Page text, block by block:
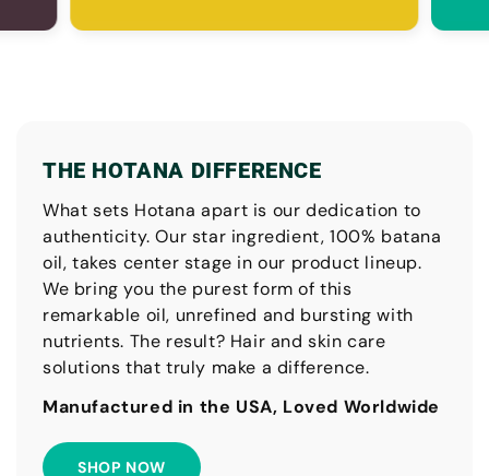
THE HOTANA DIFFERENCE
What sets Hotana apart is our dedication to
authenticity. Our star ingredient, 100% batana
oil, takes center stage in our product lineup.
We bring you the purest form of this
remarkable oil, unrefined and bursting with
nutrients. The result? Hair and skin care
solutions that truly make a difference.
Manufactured in the USA, Loved Worldwide
SHOP NOW